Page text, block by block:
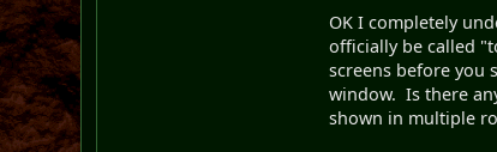
OK I completely
officially be called
screens before you
window. Is there
shown in multiple